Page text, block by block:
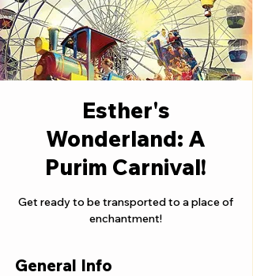
Esther's
Wonderland: A
Purim Carnival!
Get ready to be transported to a place of
enchantment!
General Info